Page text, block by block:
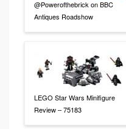
@Powerofthebrick on BBC
Antiques Roadshow
LEGO Star Wars Minifigure
Review – 75183